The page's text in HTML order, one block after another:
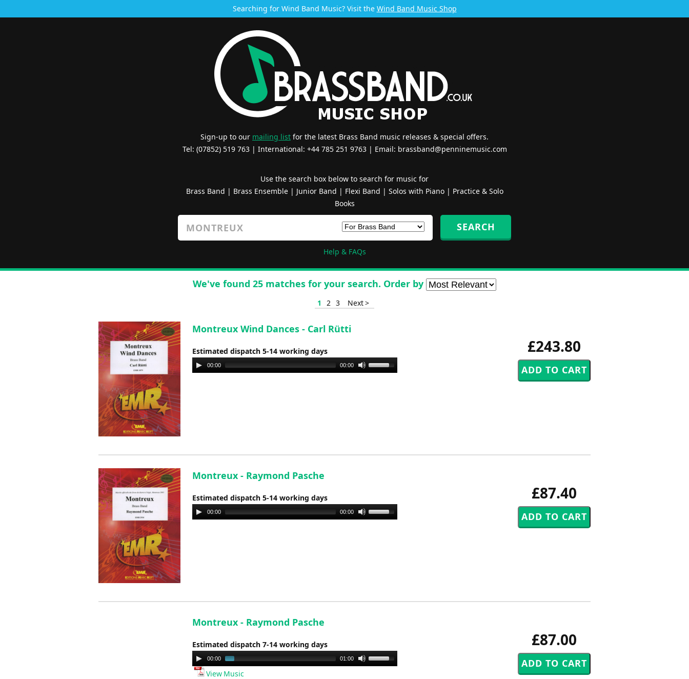
Searching for Wind Band Music? Visit the Wind Band Music Shop
Sign-up to our mailing list for the latest Brass Band music releases & special offers.
Tel: (07852) 519 763 | International: +44 785 251 9763 | Email: brassband@penninemusic.com
Use the search box below to search for music for
Brass Band | Brass Ensemble| Junior Band | Flexi Band | Solos with Piano| Practice & Solo
Books
Help & FAQs
We've found 25 matches for your search. Order by
1 2 3 Next >
£243.80
Montreux Wind Dances - Carl Rütti
Estimated dispatch 5-14 working days
Audio
Player
00:00 00:00
Use
£87.40
Montreux - Raymond Pasche
Estimated dispatch 5-14 working days
Audio
Player
00:00 00:00
Use
£87.00
Montreux - Raymond Pasche
Estimated dispatch 7-14 working days
Audio
Player
00:00 01:00
Use
View Music